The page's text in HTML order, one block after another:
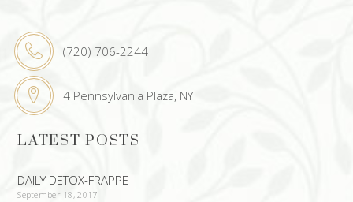
(720) 706-2244
4 Pennsylvania Plaza, NY
LATEST POSTS
DAILY DETOX-FRAPPE
September 18, 2017